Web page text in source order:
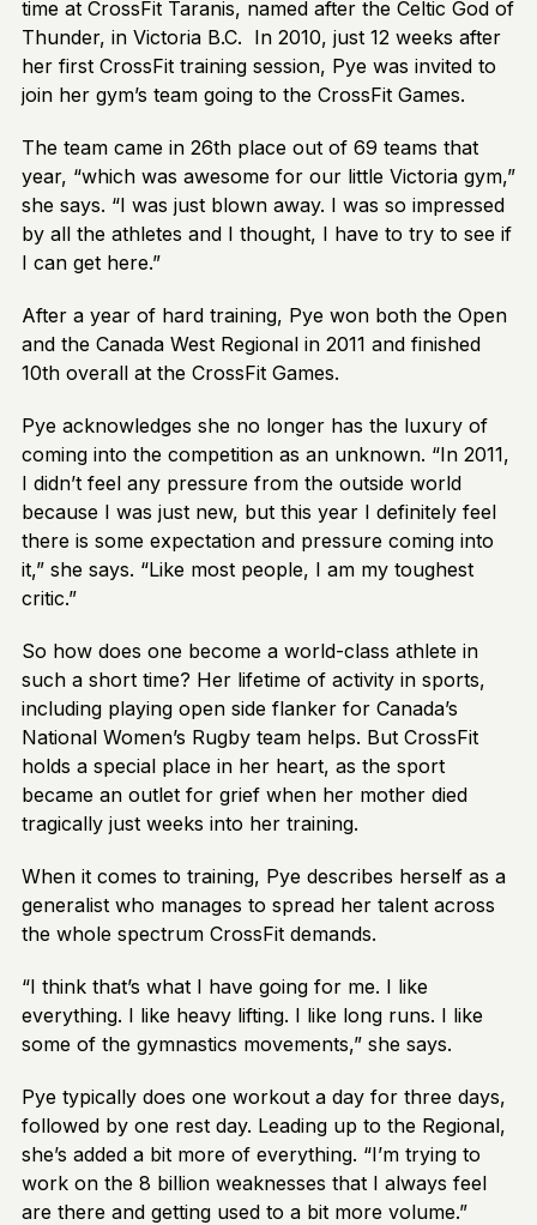
time at CrossFit Taranis, named after the Celtic God of
Thunder, in Victoria B.C. In 2010, just 12 weeks after
her first CrossFit training session, Pye was invited to
join her gym’s team going to the CrossFit Games.
The team came in 26th place out of 69 teams that
year, “which was awesome for our little Victoria gym,”
she says. “I was just blown away. I was so impressed
by all the athletes and I thought, I have to try to see if
I can get here.”
After a year of hard training, Pye won both the Open
and the Canada West Regional in 2011 and finished
10th overall at the CrossFit Games.
Pye acknowledges she no longer has the luxury of
coming into the competition as an unknown. “In 2011,
I didn’t feel any pressure from the outside world
because I was just new, but this year I definitely feel
there is some expectation and pressure coming into
it,” she says. “Like most people, I am my toughest
critic.”
So how does one become a world-class athlete in
such a short time? Her lifetime of activity in sports,
including playing open side flanker for Canada’s
National Women’s Rugby team helps. But CrossFit
holds a special place in her heart, as the sport
became an outlet for grief when her mother died
tragically just weeks into her training.
When it comes to training, Pye describes herself as a
generalist who manages to spread her talent across
the whole spectrum CrossFit demands.
“I think that’s what I have going for me. I like
everything. I like heavy lifting. I like long runs. I like
some of the gymnastics movements,” she says.
Pye typically does one workout a day for three days,
followed by one rest day. Leading up to the Regional,
she’s added a bit more of everything. “I’m trying to
work on the 8 billion weaknesses that I always feel
are there and getting used to a bit more volume.”